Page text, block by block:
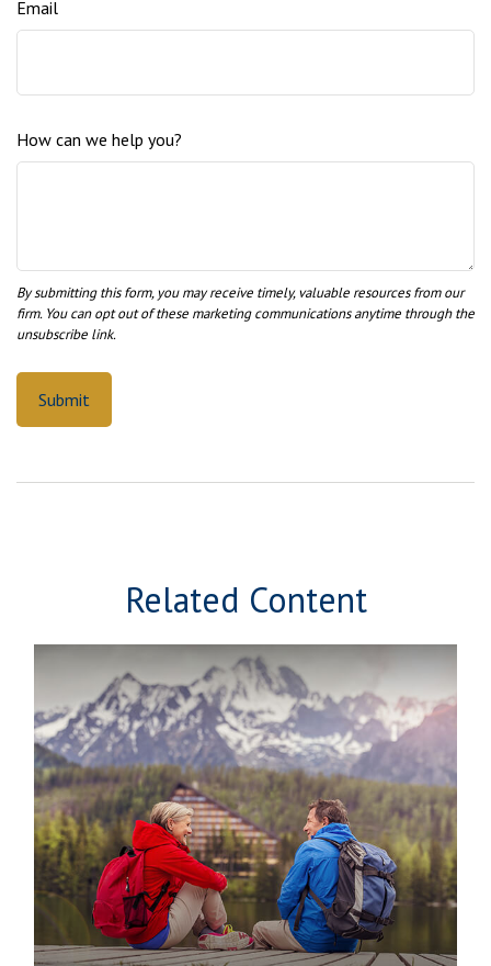
Email
How can we help you?
Related Content